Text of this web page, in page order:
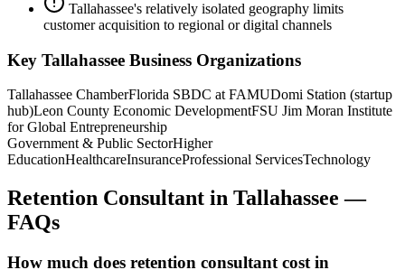
Tallahassee's relatively isolated geography limits
customer acquisition to regional or digital channels
Key Tallahassee Business Organizations
Tallahassee ChamberFlorida SBDC at FAMUDomi Station (startup
hub)Leon County Economic DevelopmentFSU Jim Moran Institute
for Global Entrepreneurship
Government & Public SectorHigher
EducationHealthcareInsuranceProfessional ServicesTechnology
Retention Consultant in Tallahassee —
FAQs
How much does retention consultant cost in